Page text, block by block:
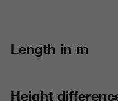
Length in m
Height